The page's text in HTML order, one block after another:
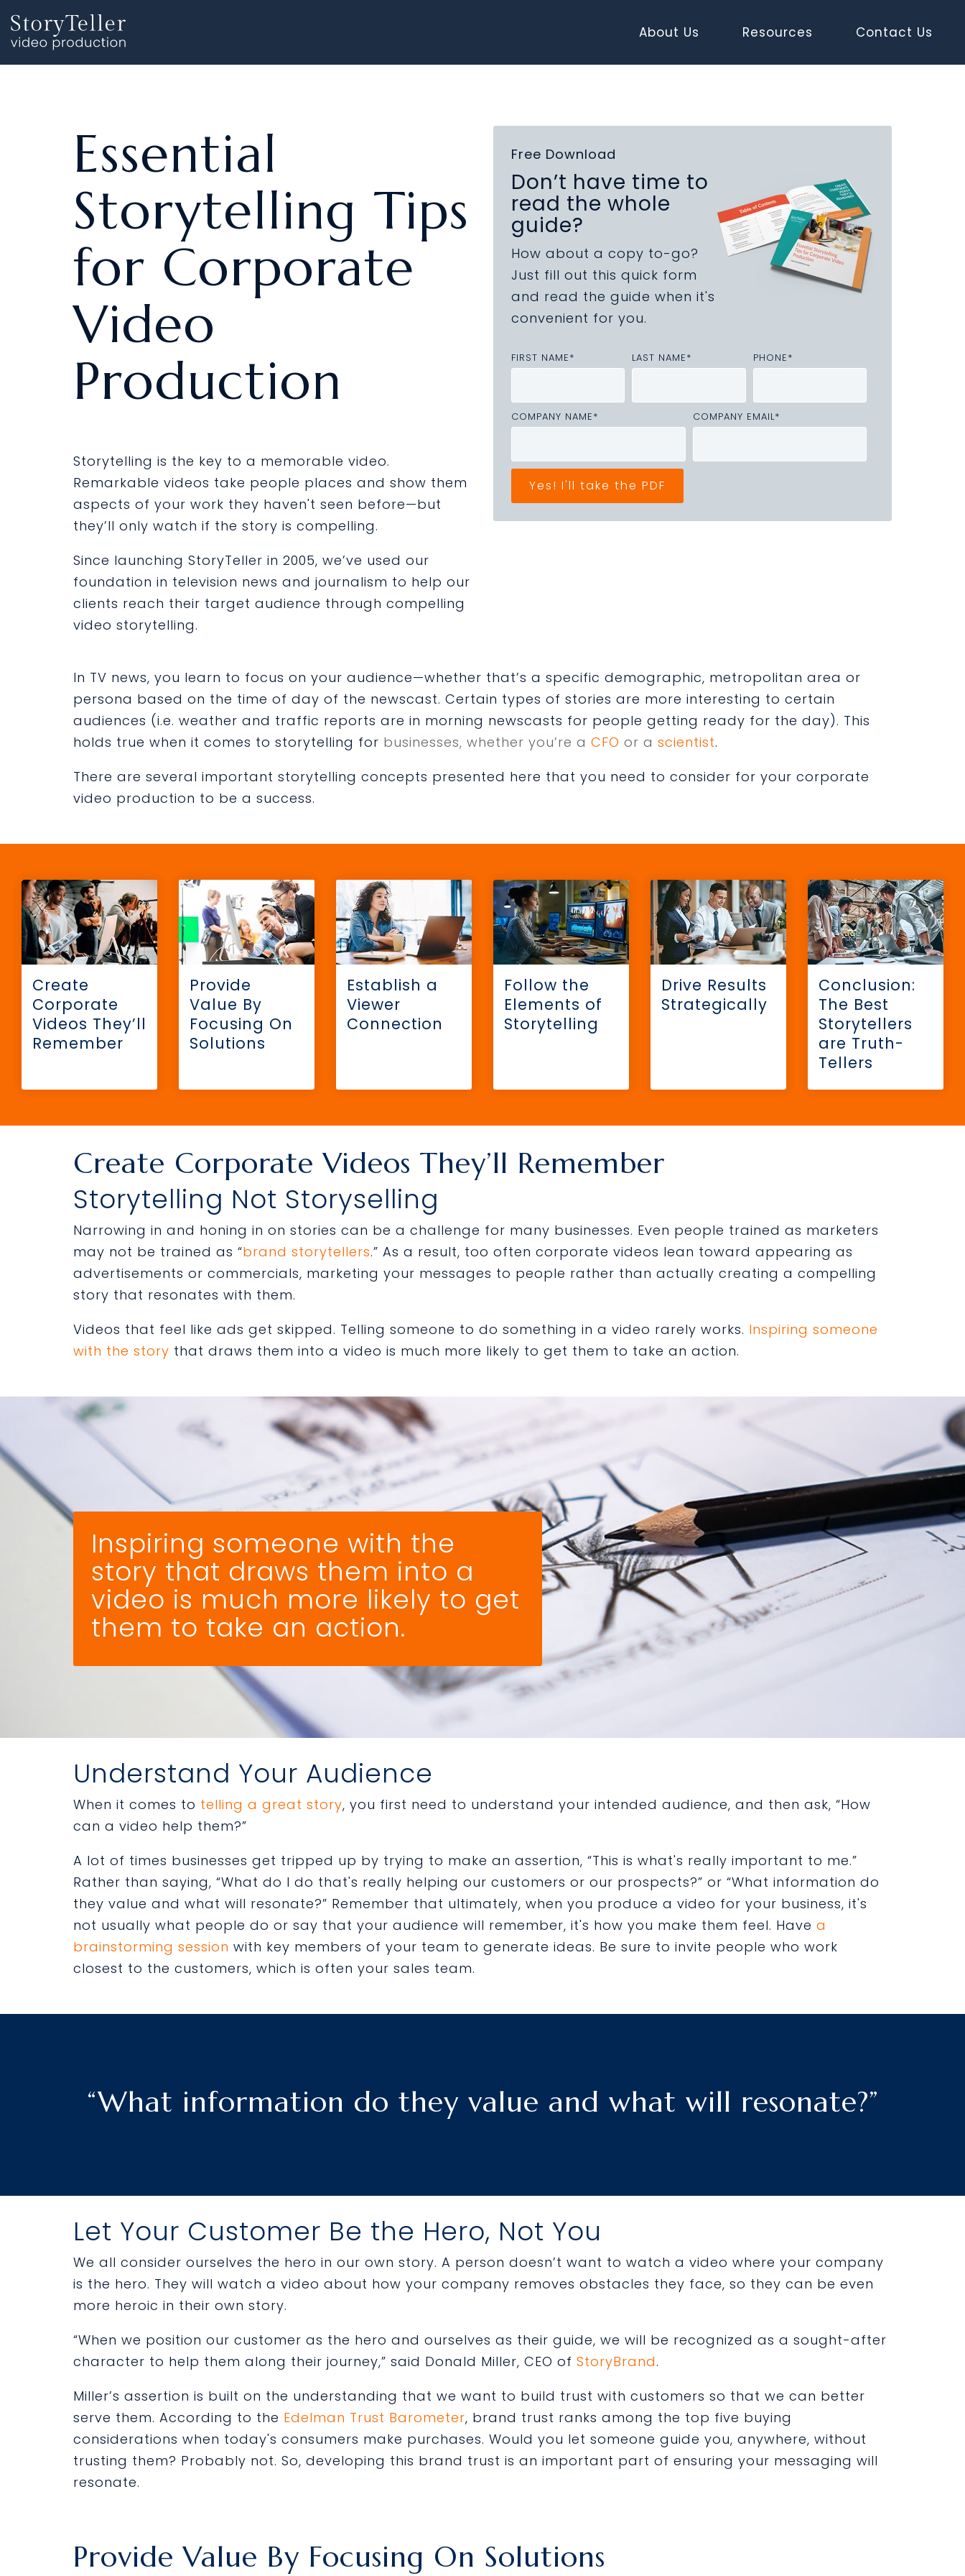
to
the
main
content.
About Us Resources Contact Us
Essential
Storytelling Tips
for Corporate
Video
Production
Storytelling is the key to a memorable video.
Remarkable videos take people places and show them
aspects of your work they haven't seen before—but
they’ll only watch if the story is compelling.
Since launching StoryTeller in 2005, we’ve used our
foundation in television news and journalism to help our
clients reach their target audience through compelling
video storytelling.
Free Download
Don’t have time to
read the whole
guide?
How about a copy to-go?
Just fill out this quick form
and read the guide when it's
convenient for you.
FIRST NAME* LAST NAME* PHONE*
COMPANY NAME* COMPANY EMAIL*
In TV news, you learn to focus on your audience—whether that’s a specific demographic, metropolitan area or
persona based on the time of day of the newscast. Certain types of stories are more interesting to certain
audiences (i.e. weather and traffic reports are in morning newscasts for people getting ready for the day). This
holds true when it comes to storytelling for businesses, whether you’re a CFO or a scientist.
There are several important storytelling concepts presented here that you need to consider for your corporate
video production to be a success.
Create
Corporate
Videos They’ll
Remember
Provide
Value By
Focusing On
Solutions
Establish a
Viewer
Connection
Follow the
Elements of
Storytelling
Drive Results
Strategically
Conclusion:
The Best
Storytellers
are Truth-
Tellers
Create Corporate Videos They’ll Remember
Storytelling Not Storyselling
Narrowing in and honing in on stories can be a challenge for many businesses. Even people trained as marketers
may not be trained as “brand storytellers.” As a result, too often corporate videos lean toward appearing as
advertisements or commercials, marketing your messages to people rather than actually creating a compelling
story that resonates with them.
Videos that feel like ads get skipped. Telling someone to do something in a video rarely works. Inspiring someone
with the story that draws them into a video is much more likely to get them to take an action.
Inspiring someone with the
story that draws them into a
video is much more likely to get
them to take an action.
Understand Your Audience
When it comes to telling a great story, you first need to understand your intended audience, and then ask, “How
can a video help them?”
A lot of times businesses get tripped up by trying to make an assertion, “This is what's really important to me.”
Rather than saying, “What do I do that's really helping our customers or our prospects?” or “What information do
they value and what will resonate?” Remember that ultimately, when you produce a video for your business, it's
not usually what people do or say that your audience will remember, it's how you make them feel. Have a
brainstorming session with key members of your team to generate ideas. Be sure to invite people who work
closest to the customers, which is often your sales team.
“What information do they value and what will resonate?”
Let Your Customer Be the Hero, Not You
We all consider ourselves the hero in our own story. A person doesn’t want to watch a video where your company
is the hero. They will watch a video about how your company removes obstacles they face, so they can be even
more heroic in their own story.
“When we position our customer as the hero and ourselves as their guide, we will be recognized as a sought-after
character to help them along their journey,” said Donald Miller, CEO of StoryBrand.
Miller’s assertion is built on the understanding that we want to build trust with customers so that we can better
serve them. According to the Edelman Trust Barometer, brand trust ranks among the top five buying
considerations when today's consumers make purchases. Would you let someone guide you, anywhere, without
trusting them? Probably not. So, developing this brand trust is an important part of ensuring your messaging will
resonate.
Provide Value By Focusing On Solutions